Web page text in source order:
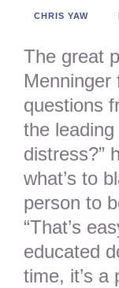
CHRIS YAW
The great
Menninger
questions
the
distress?”
what’s to
person to
“That’s
educated
time, it’s a